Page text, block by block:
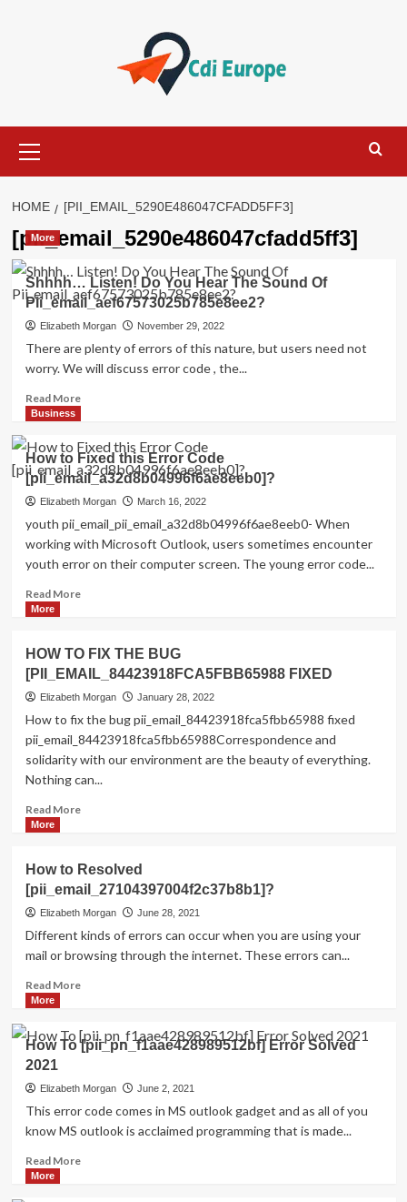
Menu
HOME [PII_EMAIL_5290E486047CFADD5FF3]
[pii_email_5290e486047cfadd5ff3]
More
Shhhh… Listen! Do You Hear The Sound Of
Pii_email_aef67573025b785e8ee2?
Elizabeth Morgan November 29, 2022
There are plenty of errors of this nature, but users need not
worry. We will discuss error code , the...
Read MoreRead
Shhhh…
Listen!
Do
You
The
Sound
Of
Business
How to Fixed this Error Code
[pii_email_a32d8b04996f6ae8eeb0]?
Elizabeth Morgan March 16, 2022
youth pii_email_pii_email_a32d8b04996f6ae8eeb0- When
working with Microsoft Outlook, users sometimes encounter
youth error on their computer screen. The young error code...
Read MoreRead
to
Fixed
this
Error
[pii_email_a32d8b04996f6ae8eeb0]?
More
HOW TO FIX THE BUG
[PII_EMAIL_84423918FCA5FBB65988 FIXED
Elizabeth Morgan January 28, 2022
How to fix the bug pii_email_84423918fca5fbb65988 fixed
pii_email_84423918fca5fbb65988Correspondence and
solidarity with our environment are the beauty of everything.
Nothing can...
Read MoreRead
TO
FIX
THE
BUG
[PII_EMAIL_84423918FCA5FBB65988
FIXED
More
How to Resolved
[pii_email_27104397004f2c37b8b1]?
Elizabeth Morgan June 28, 2021
Different kinds of errors can occur when you are using your
mail or browsing through the internet. These errors can...
Read MoreRead
How
to
[pii_email_27104397004f2c37b8b1]?
More
How To [pii_pn_f1aae428989512bf] Error Solved
2021
Elizabeth Morgan June 2, 2021
This error code comes in MS outlook gadget and as all of you
know MS outlook is acclaimed programming that is made...
Read MoreRead
More